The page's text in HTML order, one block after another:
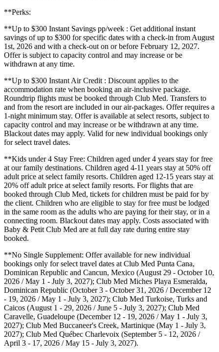
**Perks​:
**Up to $300 Instant Savings pp/week : Get additional instant
savings of up to $300 for specific dates with a check-in from August
1st, 2026 and with a check-out on or before February 12, 2027.
Offer is subject to capacity control and may increase or be
withdrawn at any time.
**Up to $300 Instant Air Credit : Discount applies to the
accommodation rate when booking an air-inclusive package.
Roundtrip flights must be booked through Club Med. Transfers to
and from the resort are included in our air-packages. Offer requires a
1-night minimum stay. Offer is available at select resorts, subject to
capacity control and may increase or be withdrawn at any time.
Blackout dates may apply. Valid for new individual bookings only
for select travel dates.
**Kids under 4 Stay Free: Children aged under 4 years stay for free
at our family destinations. Children aged 4-11 years stay at 50% off
adult price at select family resorts. Children aged 12-15 years stay at
20% off adult price at select family resorts. For flights that are
booked through Club Med, tickets for children must be paid for by
the client. Children who are eligible to stay for free must be lodged
in the same room as the adults who are paying for their stay, or in a
connecting room. Blackout dates may apply. Costs associated with
Baby & Petit Club Med are at full day rate during entire stay
booked.
**No Single Supplement: Offer available for new individual
bookings only for select travel dates at Club Med Punta Cana,
Dominican Republic and Cancun, Mexico (August 29 - October 10,
2026 / May 1 - July 3, 2027); Club Med Miches Playa Esmeralda,
Dominican Republic (October 3 - October 31, 2026 / December 12
- 19, 2026 / May 1 - July 3, 2027); Club Med Turkoise, Turks and
Caicos (August 1 - 29, 2026 / June 5 - July 3, 2027); Club Med
Caravelle, Guadeloupe (December 12 - 19, 2026 / May 1 - July 3,
2027); Club Med Buccaneer's Creek, Martinique (May 1 - July 3,
2027); Club Med Québec Charlevoix (September 5 - 12, 2026 /
April 3 - 17, 2026 / May 15 - July 3, 2027).